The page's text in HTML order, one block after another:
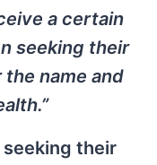
a certain
seeking their
name and
seeking their